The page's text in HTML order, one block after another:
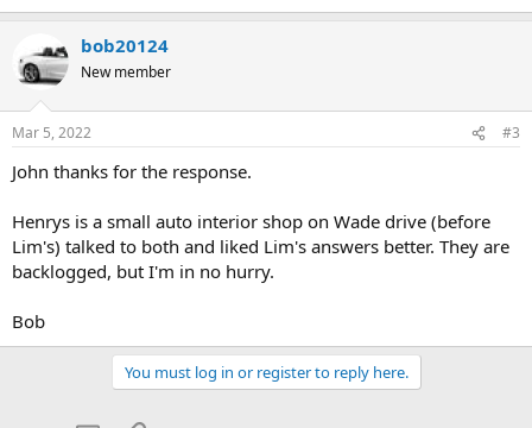
bob20124
New member
Mar 5, 2022 #3
John thanks for the response.
Henrys is a small auto interior shop on Wade drive (before
Lim's) talked to both and liked Lim's answers better. They are
backlogged, but I'm in no hurry.
Bob
You must log in or register to reply here.